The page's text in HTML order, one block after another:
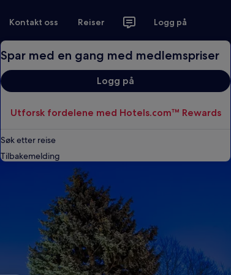
Kontakt oss Reiser Logg på
Spar med en gang med medlemspriser
Logg på
Utforsk fordelene med Hotels.com™ Rewards
Søk etter reise
Tilbakemelding